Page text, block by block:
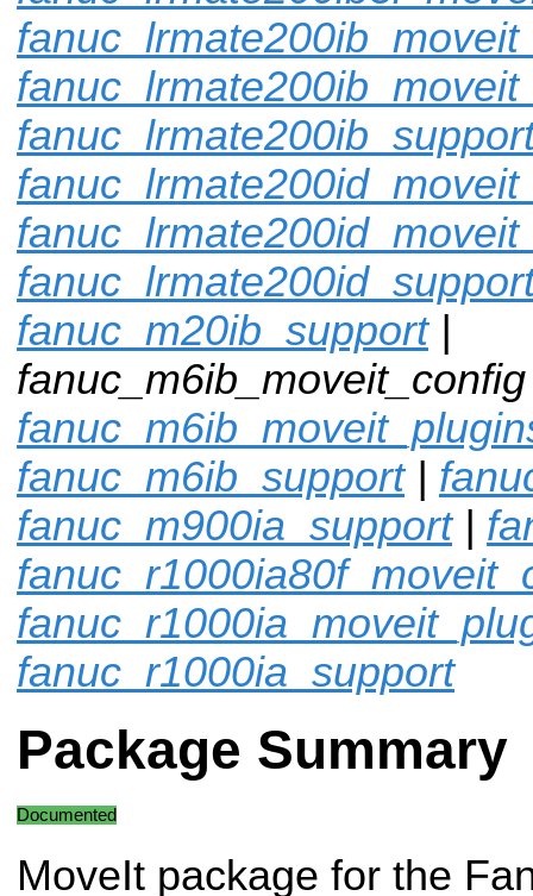
fanuc_m20ib_support|
fanuc_m6ib_support|
fanuc_m900ia_support|
fanuc_r1000ia_support
Package Summary
Documented
MoveIt package for the